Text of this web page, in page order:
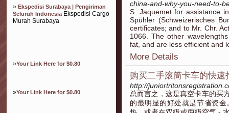
» Ekspedisi Surabaya | Pengiriman
Seluruh IndonesiaEkspedisi Cargo
Murah Surabaya
»Your Link Here for $0.80
»Your Link Here for $0.80
china-and-why-you-need-to-
S. Jaquemet for assistance
Spühler (Schweizerisches
certificates; and to Mr. Chr.
1066. The other
fat, and are less efficient and
More Details
购买二手滚筒卡车的快速
http://
总而言之，这是真空卡车的买
的最明显的好处就是节省资